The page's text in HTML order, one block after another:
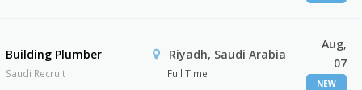
Building Plumber
Saudi Recruit
Riyadh, Saudi Arabia
Full Time
Aug,
07
NEW